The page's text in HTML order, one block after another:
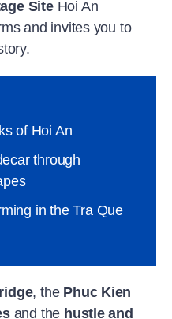
SiteHoi An
and invites you to
of Hoi An
through
in the Tra Que
, the Phuc Kien
and the hustle and